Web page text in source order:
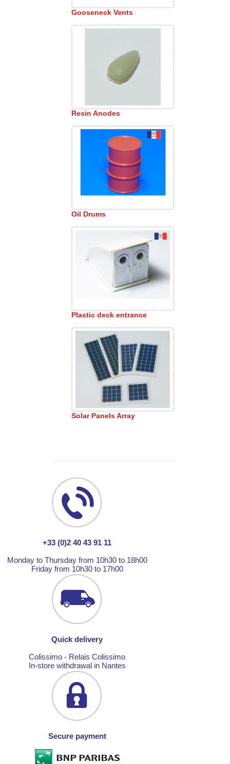
Gooseneck Vents
Resin Anodes
Oil Drums
Plastic deck entrance
Solar Panels Array
+33 (0)2 40 43 91 11
Monday to Thursday from 10h30 to 18h00
Friday from 10h30 to 17h00
Quick delivery
Colissimo - Relais Colissimo
In-store withdrawal in Nantes
Secure payment